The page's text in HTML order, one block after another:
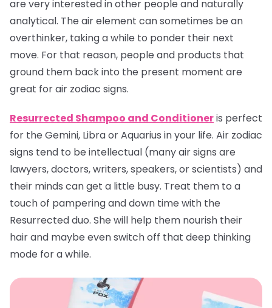
are very interested in other people and naturally
analytical. The air element can sometimes be an
overthinker, taking a while to ponder their next
move. For that reason, people and products that
ground them back into the present moment are
great for air zodiac signs.
Resurrected Shampoo and Conditioneris perfect
for the Gemini, Libra or Aquarius in your life. Air zodiac
signs tend to be intellectual (many air signs are
lawyers, doctors, writers, speakers, or scientists) and
their minds can get a little busy. Treat them to a
touch of pampering and down time with the
Resurrected duo. She will help them nourish their
hair and maybe even switch off that deep thinking
mode for a while.